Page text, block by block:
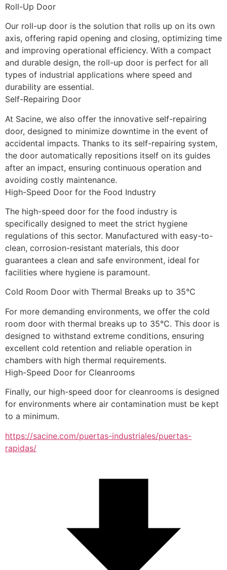
Roll-Up Door
Our roll-up door is the solution that rolls up on its own
axis, offering rapid opening and closing, optimizing time
and improving operational efficiency. With a compact
and durable design, the roll-up door is perfect for all
types of industrial applications where speed and
durability are essential.
Self-Repairing Door
At Sacine, we also offer the innovative self-repairing
door, designed to minimize downtime in the event of
accidental impacts. Thanks to its self-repairing system,
the door automatically repositions itself on its guides
after an impact, ensuring continuous operation and
avoiding costly maintenance.
High-Speed Door for the Food Industry
The high-speed door for the food industry is
specifically designed to meet the strict hygiene
regulations of this sector. Manufactured with easy-to-
clean, corrosion-resistant materials, this door
guarantees a clean and safe environment, ideal for
facilities where hygiene is paramount.
Cold Room Door with Thermal Breaks up to 35°C
For more demanding environments, we offer the cold
room door with thermal breaks up to 35°C. This door is
designed to withstand extreme conditions, ensuring
excellent cold retention and reliable operation in
chambers with high thermal requirements.
High-Speed Door for Cleanrooms
Finally, our high-speed door for cleanrooms is designed
for environments where air contamination must be kept
to a minimum.
https://sacine.com/puertas-industriales/puertas-
rapidas/